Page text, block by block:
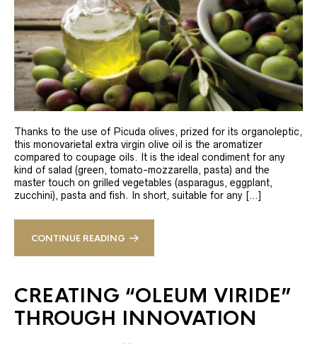
Thanks to the use of Picuda olives, prized for its organoleptic,
this monovarietal extra virgin olive oil is the aromatizer
compared to coupage oils. It is the ideal condiment for any
kind of salad (green, tomato-mozzarella, pasta) and the
master touch on grilled vegetables (asparagus, eggplant,
zucchini), pasta and fish. In short, suitable for any […]
CONTINUE READING
CREATING “OLEUM VIRIDE”
THROUGH INNOVATION